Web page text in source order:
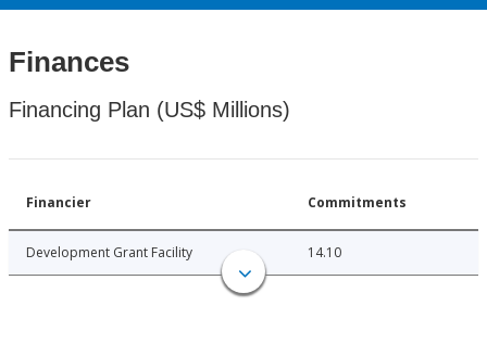
Finances
Financing Plan (US$ Millions)
Financier Commitments
Development Grant Facility 14.10